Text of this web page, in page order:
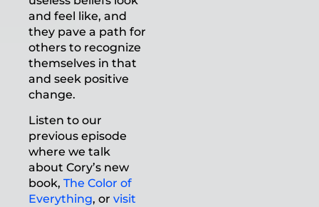
and feel like, and
they pave a path for
others to recognize
themselves in that
and seek positive
change.
Listen to our
previous episode
where we talk
about Cory’s new
book, The Color of
Everything, or visit